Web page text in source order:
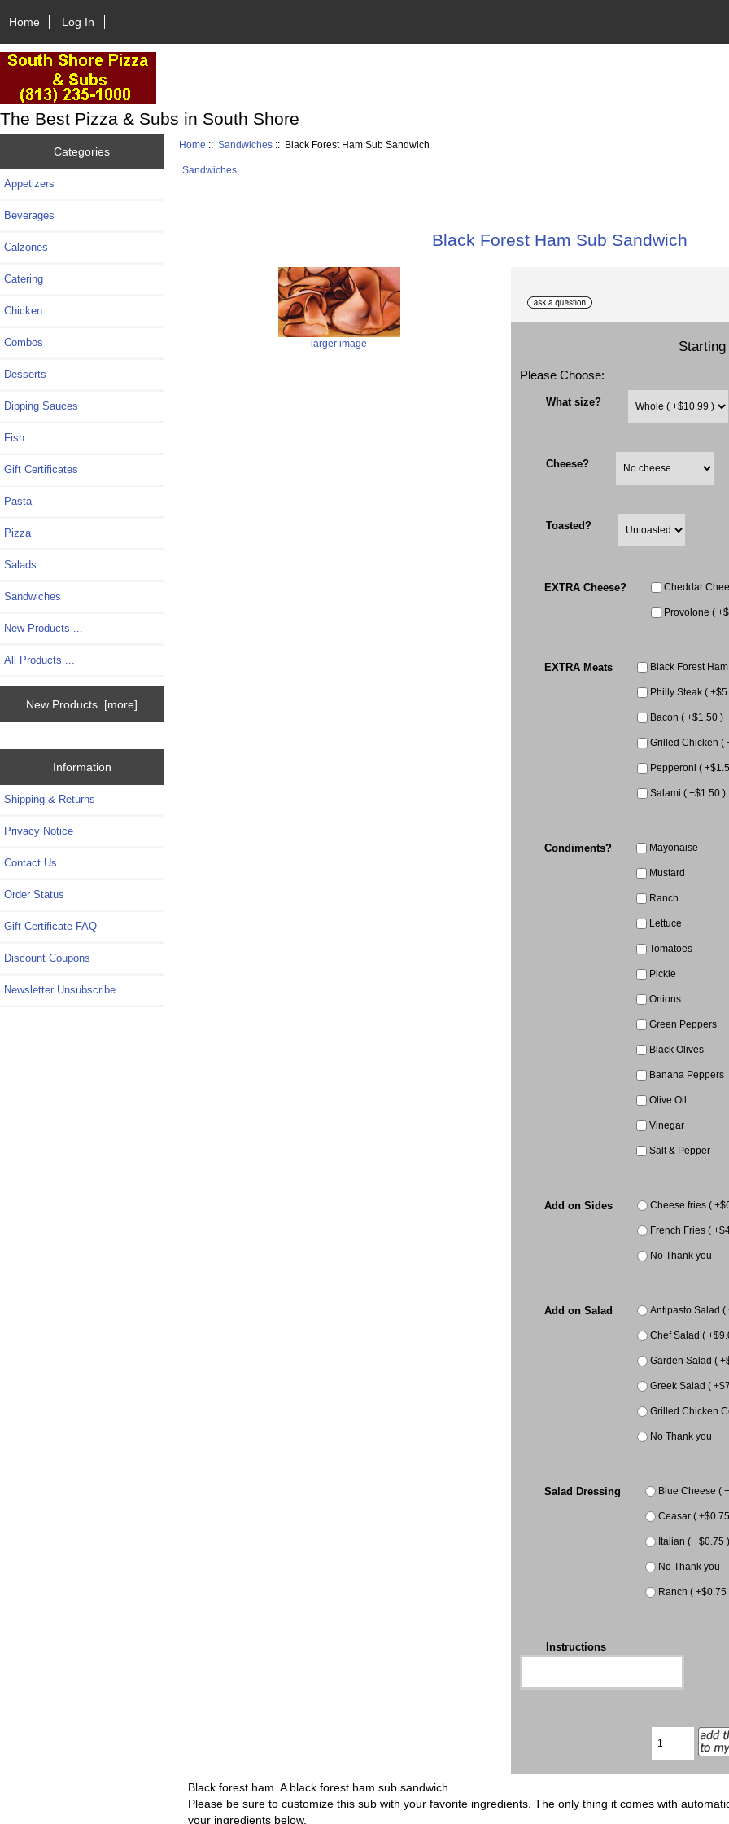
Home Log In
The Best Pizza & Subs in South Shore
Categories
Appetizers
Beverages
Calzones
Catering
Chicken
Combos
Desserts
Dipping Sauces
Fish
Gift Certificates
Pasta
Pizza
Salads
Sandwiches
New Products ...
All Products ...
New Products [more]
Information
Shipping & Returns
Privacy Notice
Contact Us
Order Status
Gift Certificate FAQ
Discount Coupons
Newsletter Unsubscribe
Home ::Sandwiches :: Black Forest Ham Sub Sandwich
Sandwiches
Black Forest Ham Sub Sandwich
larger image Starting
Please Choose:
What size?
Cheese?
Toasted?
EXTRA Cheese? Cheddar
Provolone (
EXTRA Meats Black Forest
Philly Steak (
Bacon ( +$1.50 )
Grilled Chicken (
Pepperoni (
Salami ( +$1.50 )
Condiments? Mayonaise
Mustard
Ranch
Lettuce
Tomatoes
Pickle
Onions
Green Peppers
Black Olives
Banana Peppers
Olive Oil
Vinegar
Salt & Pepper
Add on Sides Cheese fries (
French Fries (
No Thank you
Add on Salad Antipasto Salad (
Chef Salad (
Garden Salad (
Greek Salad (
Grilled Chicken
No Thank you
Salad Dressing Blue Cheese (
Ceasar (
Italian ( +$0.75 )
No Thank you
Ranch ( +$0.75
Instructions
Black forest ham. A black forest ham sub sandwich.
Please be sure to customize this sub with your favorite ingredients. The only thing it comes with
your ingredients below.